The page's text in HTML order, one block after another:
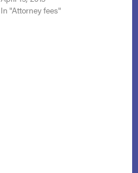
the debtor was
In "Attorney fees"